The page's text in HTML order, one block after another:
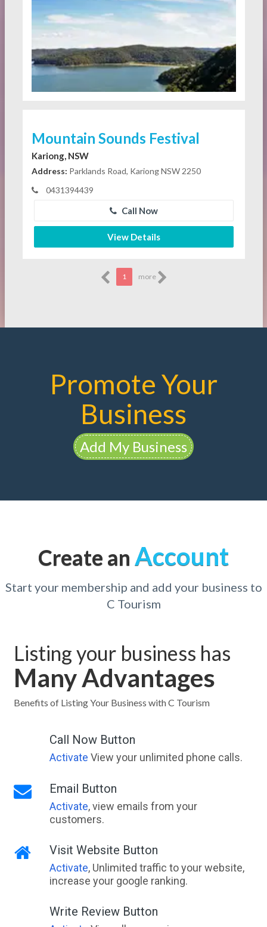
Mountain Sounds Festival
Kariong, NSW
Address: Parklands Road, Kariong NSW 2250
0431394439
Call Now
View Details
1 more
Promote Your
Business
Add My Business
Create an Account
Start your membership and add your business to
C Tourism
Listing your business has
Many Advantages
Benefits of Listing Your Business with C Tourism
Call Now Button
Activate View your unlimited phone calls.
Email Button
Activate, view emails from your
customers.
Visit Website Button
Activate, Unlimited traffic to your website,
increase your google ranking.
Write Review Button